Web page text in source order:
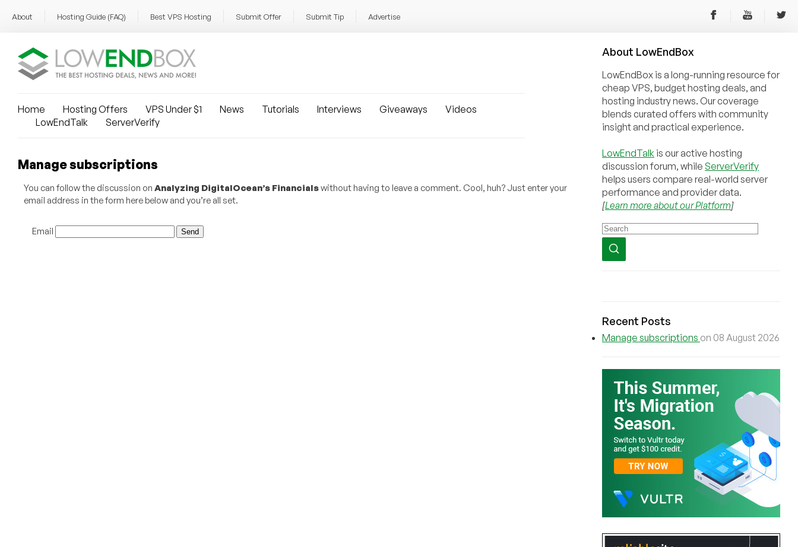
About Hosting Guide (FAQ) Best VPS Hosting Submit Offer Submit Tip Advertise
Home Hosting Offers VPS Under $1 News Tutorials Interviews Giveaways
Videos
LowEndTalk
ServerVerify
Manage subscriptions
You can follow the discussion on Analyzing DigitalOcean’s Financialswithout having to leave a comment. Cool, huh? Just enter your
email address in the form here below and you’re all set.
Email
About LowEndBox
LowEndBox is a long-running resource for
cheap VPS, budget hosting deals, and
hosting industry news. Our coverage
blends curated offers with community
insight and practical experience.
LowEndTalk is our active hosting
discussion forum, while ServerVerify
helps users compare real-world server
performance and provider data.
[Learn more about our Platform]
Recent Posts
Manage subscriptions on 08 August 2026